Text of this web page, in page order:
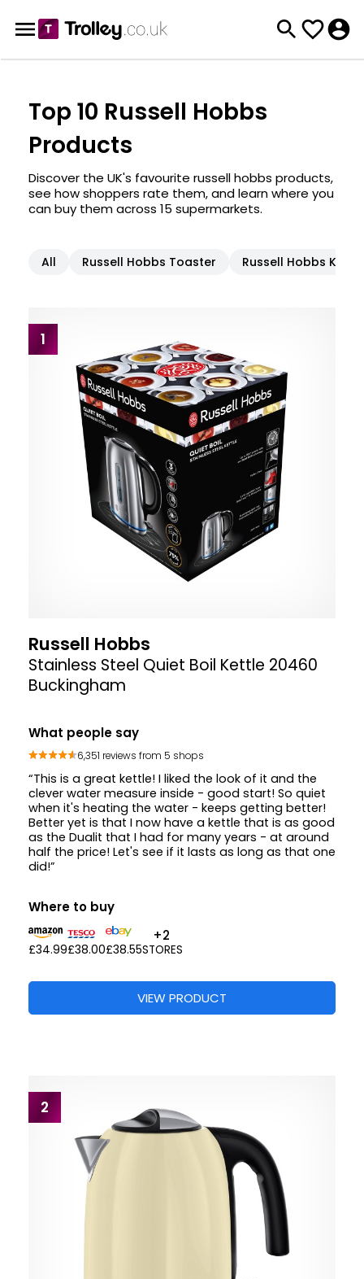
Top 10 Russell Hobbs
Products
Discover the UK's favourite russell hobbs products,
see how shoppers rate them, and learn where you
can buy them across 15 supermarkets.
All Russell Hobbs Toaster Russell Hobbs Kettle
1
Russell Hobbs
Stainless Steel Quiet Boil Kettle 20460
Buckingham
What people say
6,351 reviews from 5 shops
“This is a great kettle! I liked the look of it and the
clever water measure inside - good start! So quiet
when it's heating the water - keeps getting better!
Better yet is that I now have a kettle that is as good
as the Dualit that I had for many years - at around
half the price! Let's see if it lasts as long as that one
did!”
Where to buy
£34.99£38.00£38.55
+2
STORES
VIEW PRODUCT
2